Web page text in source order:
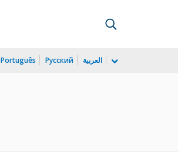
Português Русский العربية